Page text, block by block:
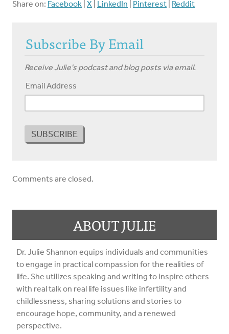
Share on: Facebook X LinkedIn Pinterest Reddit
Subscribe By Email
Receive Julie's podcast and blog posts via email.
Email Address
Comments are closed.
ABOUT JULIE
Dr. Julie Shannon equips individuals and communities
to engage in practical compassion for the realities of
life. She utilizes speaking and writing to inspire others
with real talk on real life issues like infertility and
childlessness, sharing solutions and stories to
encourage hope, community, and a renewed
perspective.